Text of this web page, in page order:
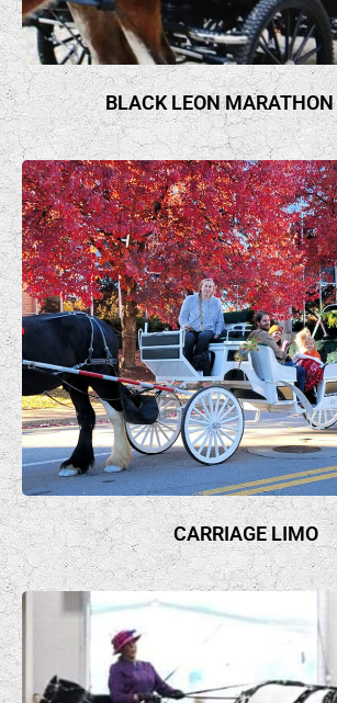
BLACK LEON MARATHON
CARRIAGE LIMO